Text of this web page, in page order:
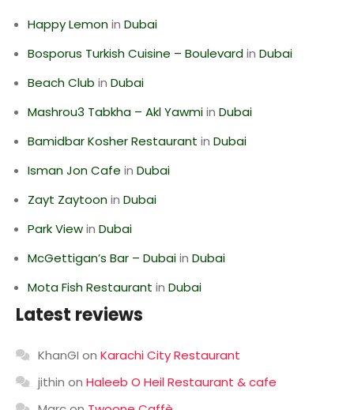
Happy Lemonin Dubai
Bosporus Turkish Cuisine – Boulevardin Dubai
Beach Club in Dubai
Mashrou3 Tabkha – Akl Yawmiin Dubai
Bamidbar Kosher Restaurant in Dubai
Isman Jon Cafe in Dubai
Zayt Zaytoonin Dubai
Park Viewin Dubai
McGettigan’s Bar – Dubaiin Dubai
Mota Fish Restaurant in Dubai
Latest reviews
KhanGI on Karachi City Restaurant
jithin on Haleeb O Heil Restaurant & cafe